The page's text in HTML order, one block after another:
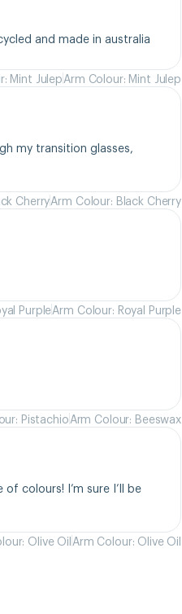
and made in australia
Mint JulepArm Colour: Mint Julep
my transition glasses,
CherryArm Colour: Black Cherry
PurpleArm Colour: Royal Purple
PistachioArm Colour: Beeswax
colours! I’m sure I’ll be
Olive OilArm Colour: Olive Oil